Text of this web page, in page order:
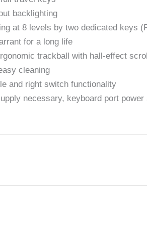
backlighting
at 8 levels by two dedicated keys
for a long life
trackball with hall-effect
cleaning
and right switch functionality
necessary, keyboard port